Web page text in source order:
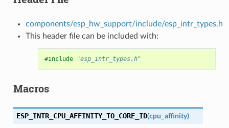
components/esp_hw_support/include/esp_intr_types.h
This header file can be included with:
#include "esp_intr_types.h"
Macros
ESP_INTR_CPU_AFFINITY_TO_CORE_ID(cpu_affinity)